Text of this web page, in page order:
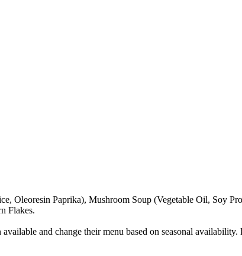
Oleoresin Paprika), Mushroom Soup (Vegetable Oil, Soy
Flakes.
and change their menu based on seasonal availability.